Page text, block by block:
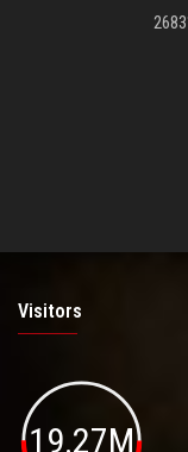
Visitors
19.27M